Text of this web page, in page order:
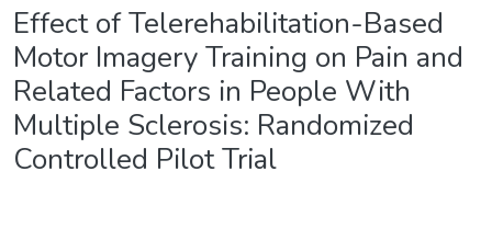
Effect of Telerehabilitation-Based
Motor Imagery Training on Pain and
Related Factors in People With
Multiple Sclerosis: Randomized
Controlled Pilot Trial